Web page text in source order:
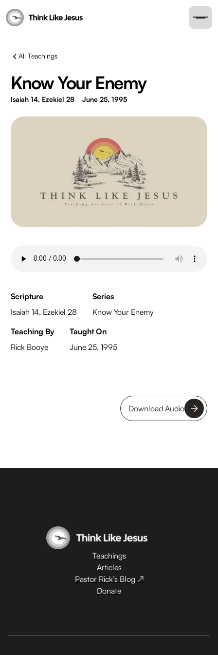
All Teachings
Know Your Enemy
Isaiah 14, Ezekiel 28 June 25, 1995
Scripture
Isaiah 14, Ezekiel 28
Series
Know Your Enemy
Teaching By
Rick Booye
Taught On
June 25, 1995
Download Audio
Teachings
Articles
Pastor Rick’s Blog ↗
Donate